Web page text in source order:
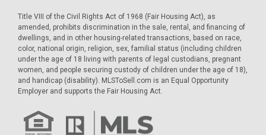
Title VIII of the Civil Rights Act of 1968 (Fair Housing Act), as
amended, prohibits discrimination in the sale, rental, and financing of
dwellings, and in other housing-related transactions, based on race,
color, national origin, religion, sex, familial status (including children
under the age of 18 living with parents of legal custodians, pregnant
women, and people securing custody of children under the age of 18),
and handicap (disability). MLSToSell.com is an Equal Opportunity
Employer and supports the Fair Housing Act.